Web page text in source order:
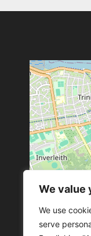
We value
We use
serve